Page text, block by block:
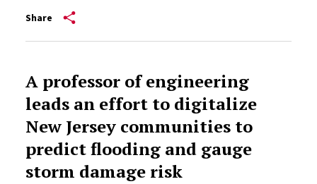
Share
A professor of engineering
leads an effort to digitalize
New Jersey communities to
predict flooding and gauge
storm damage risk